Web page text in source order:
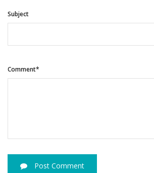
Subject
Comment*
Post Comment